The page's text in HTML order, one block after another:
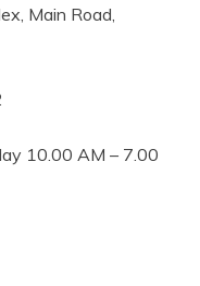
Main Road,
10.00 AM – 7.00